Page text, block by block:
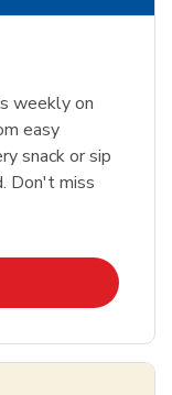
weekly on
easy
snack or sip
Don't miss
in New Tab